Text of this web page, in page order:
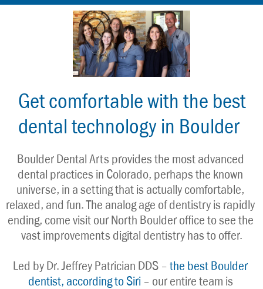
Get comfortable with the best
dental technology in Boulder
Boulder Dental Arts provides the most advanced
dental practices in Colorado, perhaps the known
universe, in a setting that is actually comfortable,
relaxed, and fun. The analog age of dentistry is rapidly
ending, come visit our North Boulder office to see the
vast improvements digital dentistry has to offer.
Led by Dr. Jeffrey Patrician DDS – the best Boulder
dentist, according to Siri – our entire team is